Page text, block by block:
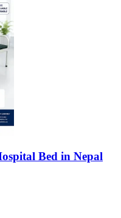
Bed in Nepal